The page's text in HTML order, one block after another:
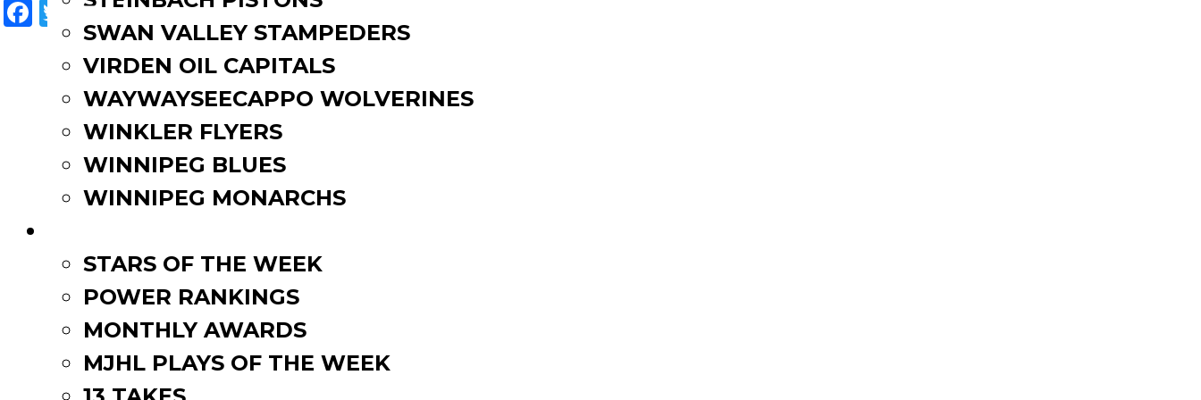
SWAN VALLEY STAMPEDERS
VIRDEN OIL CAPITALS
WAYWAYSEECAPPO WOLVERINES
WINKLER FLYERS
WINNIPEG BLUES
WINNIPEG MONARCHS
STARS OF THE WEEK
POWER RANKINGS
MONTHLY AWARDS
MJHL PLAYS OF THE WEEK
Facebook
Twitter
Email
Share